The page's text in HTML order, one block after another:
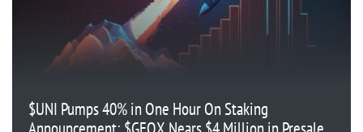
$UNI Pumps 40% in One Hour On Staking